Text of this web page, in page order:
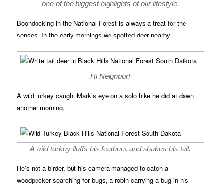
one of the biggest highlights of our lifestyle.
Boondocking in the National Forest is always a treat for the
senses. In the early mornings we spotted deer nearby.
Hi Neighbor!
A wild turkey caught Mark’s eye on a solo hike he did at dawn
another morning.
A wild turkey fluffs his feathers and shakes his tail.
He’s not a birder, but his camera managed to catch a
woodpecker searching for bugs, a robin carrying a bug in his